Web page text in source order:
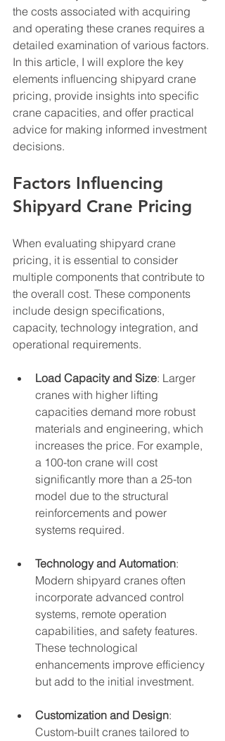
the costs associated with acquiring
and operating these cranes requires a
detailed examination of various factors.
In this article, I will explore the key
elements influencing shipyard crane
pricing, provide insights into specific
crane capacities, and offer practical
advice for making informed investment
decisions.
Factors Influencing
Shipyard Crane Pricing
When evaluating shipyard crane
pricing, it is essential to consider
multiple components that contribute to
the overall cost. These components
include design specifications,
capacity, technology integration, and
operational requirements.
Load Capacity and Size: Larger
cranes with higher lifting
capacities demand more robust
materials and engineering, which
increases the price. For example,
a 100-ton crane will cost
significantly more than a 25-ton
model due to the structural
reinforcements and power
systems required.
Technology and Automation:
Modern shipyard cranes often
incorporate advanced control
systems, remote operation
capabilities, and safety features.
These technological
enhancements improve efficiency
but add to the initial investment.
Customization and Design:
Custom-built cranes tailored to